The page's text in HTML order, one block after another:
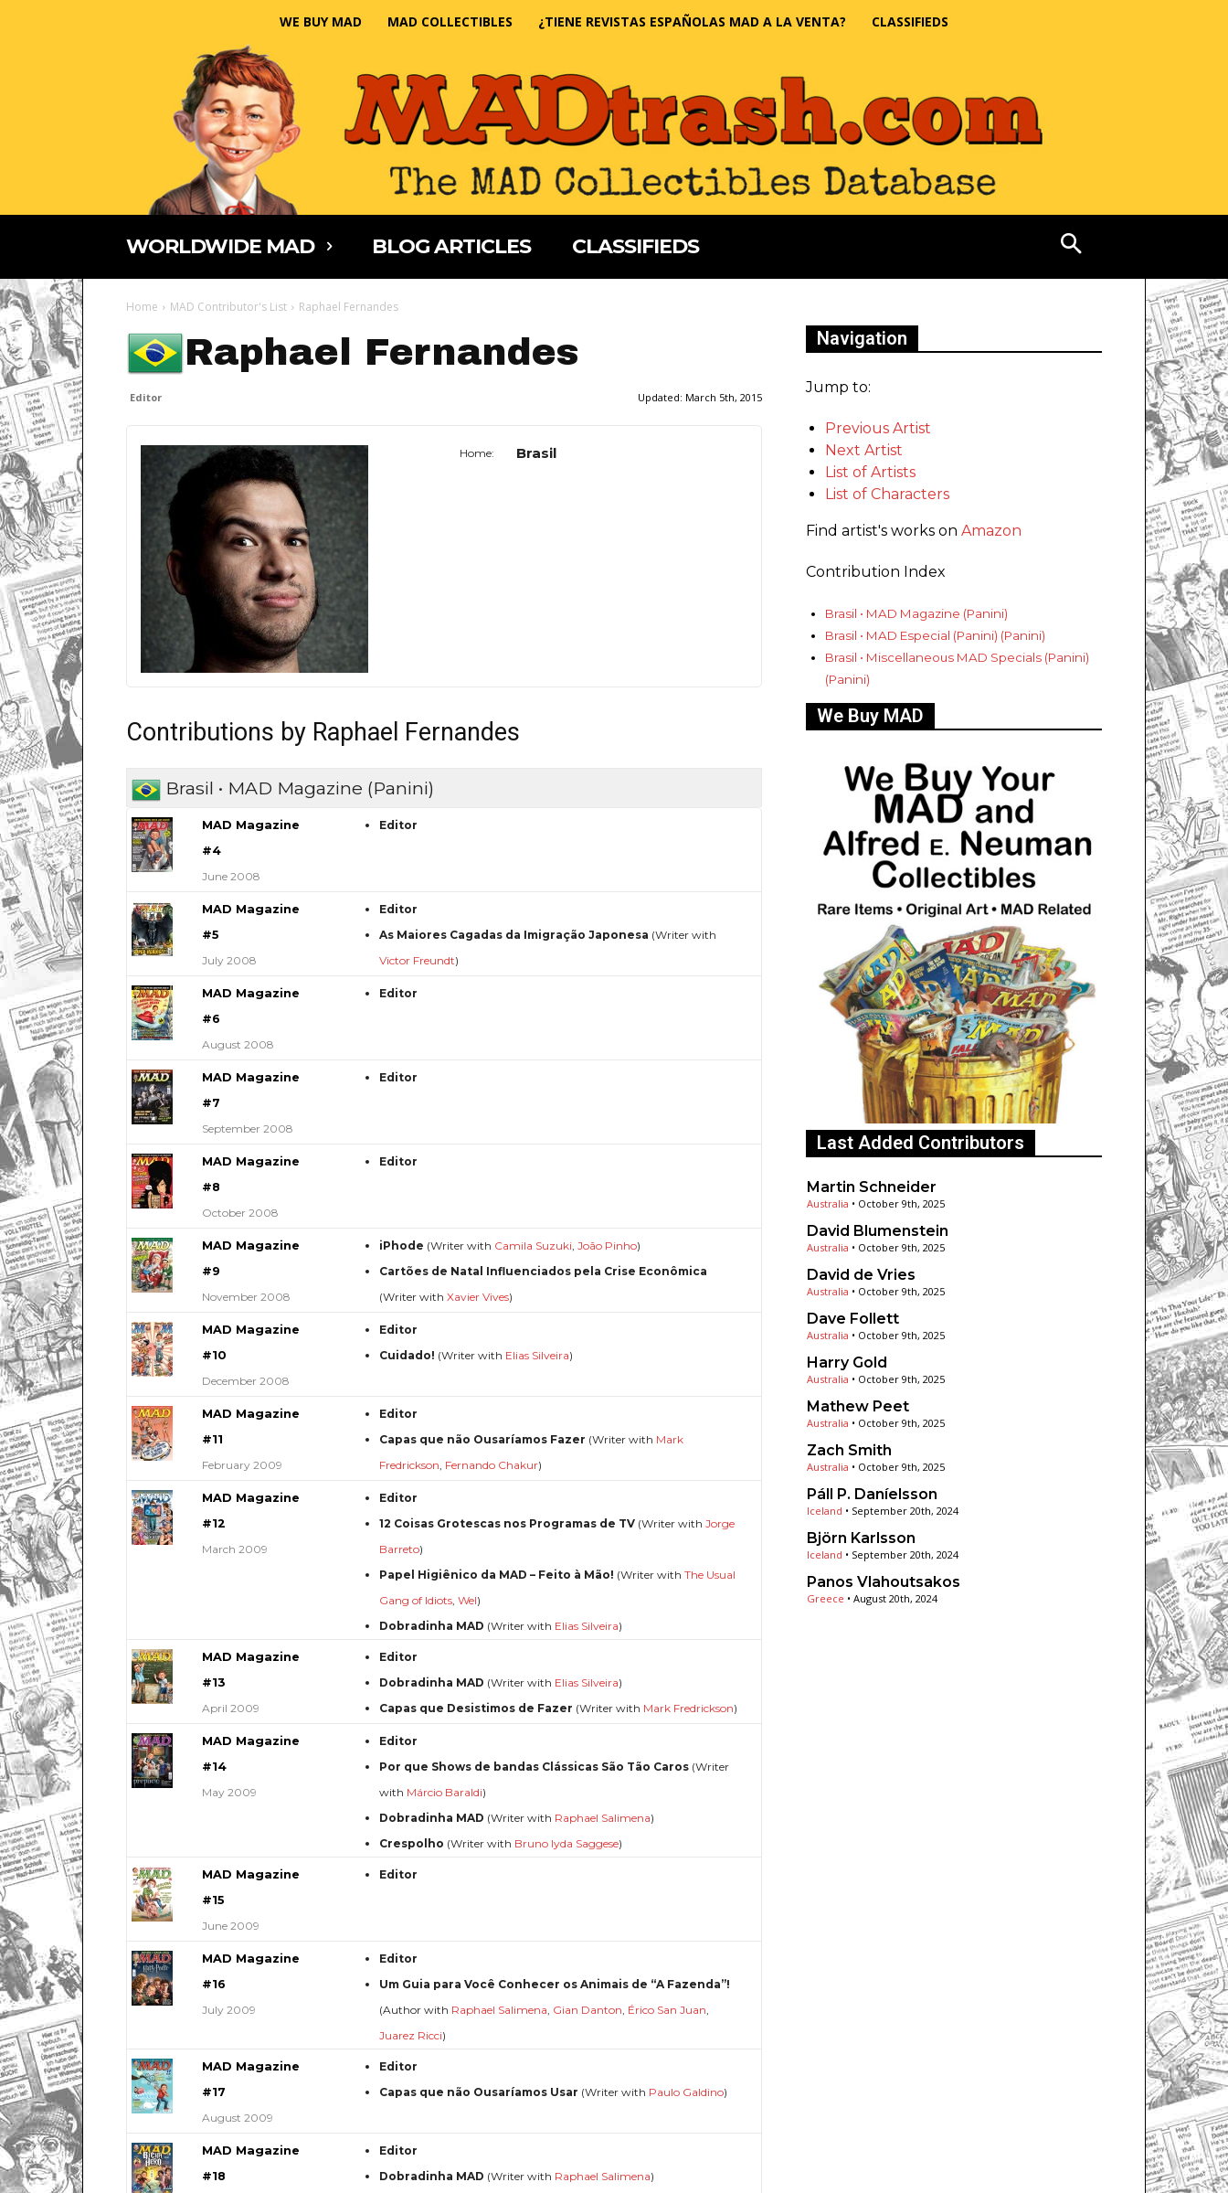
WE BUY MAD MAD COLLECTIBLES ¿TIENE REVISTAS ESPAÑOLAS MAD A LA VENTA? CLASSIFIEDS
WORLDWIDE MAD BLOG ARTICLES CLASSIFIEDS
Home MAD Contributor's List Raphael Fernandes
Raphael Fernandes
Editor Updated: March 5th, 2015
Home: Brasil
Contributions by Raphael Fernandes
Brasil • MAD Magazine (Panini)
MAD Magazine
#4
June 2008
Editor
MAD Magazine
#5
July 2008
Editor
As Maiores Cagadas da Imigração Japonesa (Writer with
Victor Freundt)
MAD Magazine
#6
August 2008
Editor
MAD Magazine
#7
September 2008
Editor
MAD Magazine
#8
October 2008
Editor
MAD Magazine
#9
November 2008
iPhode (Writer with Camila Suzuki ,João Pinho)
Cartões de Natal Influenciados pela Crise Econômica
(Writer withXavier Vives)
MAD Magazine
#10
December 2008
Editor
Cuidado! (Writer with Elias Silveira)
MAD Magazine
#11
February 2009
Editor
Capas que não Ousaríamos Fazer (Writer with Mark
Fredrickson Fernando Chakur)
MAD Magazine
#12
March 2009
Editor
12 Coisas Grotescas nos Programas de TV (Writer withJorge
Barreto)
Papel Higiênico da MAD – Feito à Mão! (Writer withThe Usual
Gang of Idiots ,Wel)
Dobradinha MAD (Writer with Elias Silveira)
MAD Magazine
#13
April 2009
Editor
Dobradinha MAD (Writer with Elias Silveira)
Capas que Desistimos de Fazer (Writer with Mark Fredrickson)
MAD Magazine
#14
May 2009
Editor
Por que Shows de bandas Clássicas São Tão Caros (Writer
with Márcio Baraldi)
Dobradinha MAD (Writer with Raphael Salimena)
Crespolho (Writer with Bruno Iyda Saggese)
MAD Magazine
#15
June 2009
Editor
MAD Magazine
#16
July 2009
Editor
Um Guia para Você Conhecer os Animais de “A Fazenda”!
(Author with Raphael Salimena Gian Danton Érico San Juan
Juarez Ricci)
MAD Magazine
#17
August 2009
Editor
Capas que não Ousaríamos Usar (Writer with Paulo Galdino)
MAD Magazine
#18
Editor
Dobradinha MAD (Writer with Raphael Salimena)
Navigation
Jump to:
Previous Artist
Next Artist
List of Artists
List of Characters
Find artist's works on Amazon
Contribution Index
Brasil • MAD Magazine (Panini)
Brasil • MAD Especial (Panini) (Panini)
Brasil • Miscellaneous MAD Specials (Panini)
(Panini)
We Buy MAD
Last Added Contributors
Martin Schneider
Australia • October 9th, 2025
David Blumenstein
Australia • October 9th, 2025
David de Vries
Australia • October 9th, 2025
Dave Follett
Australia • October 9th, 2025
Harry Gold
Australia • October 9th, 2025
Mathew Peet
Australia • October 9th, 2025
Zach Smith
Australia • October 9th, 2025
Páll P. Daníelsson
Iceland • September 20th, 2024
Björn Karlsson
Iceland • September 20th, 2024
Panos Vlahoutsakos
Greece • August 20th, 2024